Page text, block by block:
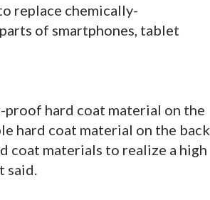
replace chemically-
of smartphones, tablet
proof hard coat material on the
hard coat material on the back
coat materials to realize a high
said.